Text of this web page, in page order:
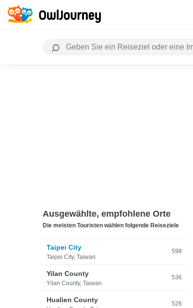
Ausgewählte, empfohlene Orte
Die meisten Touristen wählen folgende Reiseziele
Taipei City
Taipei City, Taiwan
598
Yilan County
Yilan County, Taiwan
536
Hualien County 526